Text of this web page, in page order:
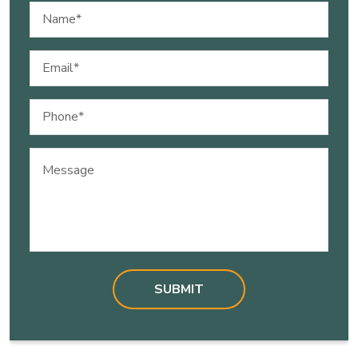
Name
Email
Phone